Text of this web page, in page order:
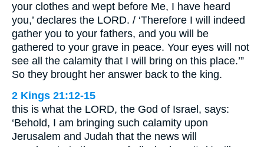
your clothes and wept before Me, I have heard
you,’ declares the LORD. / ‘Therefore I will indeed
gather you to your fathers, and you will be
gathered to your grave in peace. Your eyes will not
see all the calamity that I will bring on this place.’”
So they brought her answer back to the king.
2 Kings 21:12-15
this is what the LORD, the God of Israel, says:
‘Behold, I am bringing such calamity upon
Jerusalem and Judah that the news will